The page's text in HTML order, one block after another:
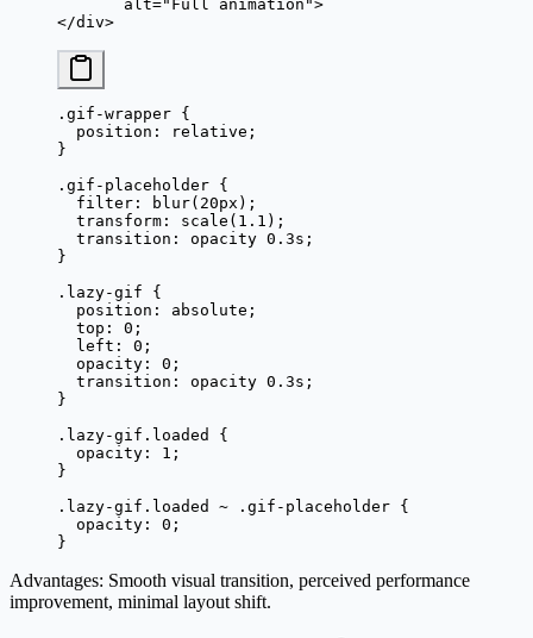
       alt
="Full animation">
</div>
.gif-wrapper {
  position
: relative ;
}
.gif-placeholder {
  filter
: blur( 20px );
  transform
: scale ( 1.1 );
  transition
: opacity 0.3s ;
}
.lazy-gif {
  position
: absolute ;
  top
: 0 ;
  left
: 0 ;
  opacity
: 0 ;
  transition
: opacity 0.3s ;
}
.lazy-gif.loaded
{
  opacity
: 1 ;
}
.lazy-gif.loaded
~ .gif-placeholder {
  opacity
: 0 ;
}
Advantages: Smooth visual transition, perceived performance
improvement, minimal layout shift.